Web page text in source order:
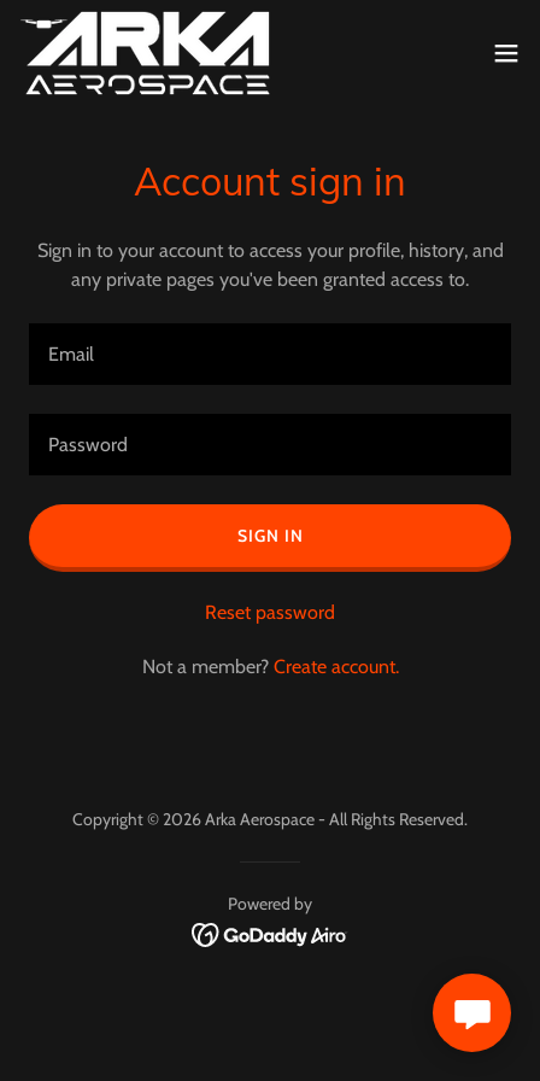
Account sign in
Sign in to your account to access your profile, history, and
any private pages you've been granted access to.
SIGN IN
Reset password
Not a member? Create account.
Copyright © 2026 Arka Aerospace - All Rights Reserved.
Powered by